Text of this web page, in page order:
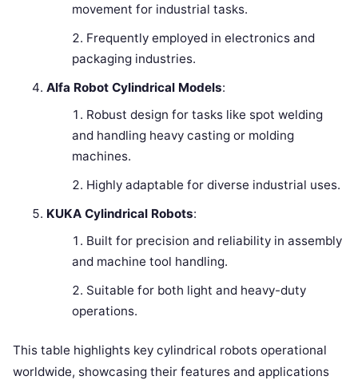
movement for industrial tasks.
Frequently employed in electronics and
packaging industries.
Alfa Robot Cylindrical Models:
Robust design for tasks like spot welding
and handling heavy casting or molding
machines.
Highly adaptable for diverse industrial uses.
KUKA Cylindrical Robots:
Built for precision and reliability in assembly
and machine tool handling.
Suitable for both light and heavy-duty
operations.
This table highlights key cylindrical robots operational
worldwide, showcasing their features and applications